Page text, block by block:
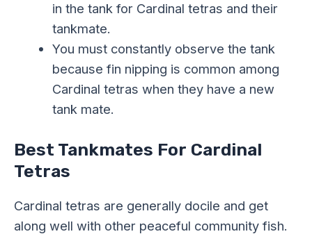
in the tank for Cardinal tetras and their
tankmate.
You must constantly observe the tank
because fin nipping is common among
Cardinal tetras when they have a new
tank mate.
Best Tankmates For Cardinal
Tetras
Cardinal tetras are generally docile and get
along well with other peaceful community fish.